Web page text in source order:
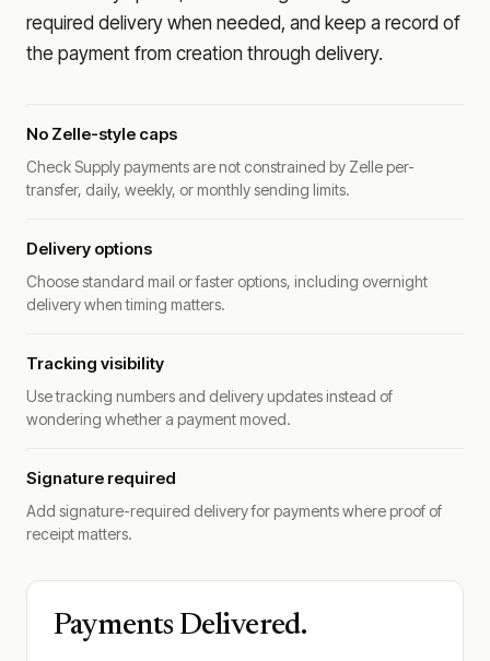
required delivery when needed, and keep a record of
the payment from creation through delivery.
No Zelle-style caps
Check Supply payments are not constrained by Zelle per-
transfer, daily, weekly, or monthly sending limits.
Delivery options
Choose standard mail or faster options, including overnight
delivery when timing matters.
Tracking visibility
Use tracking numbers and delivery updates instead of
wondering whether a payment moved.
Signature required
Add signature-required delivery for payments where proof of
receipt matters.
Payments Delivered.